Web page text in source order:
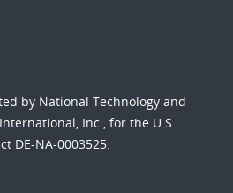
by National Technology and
Inc., for the U.S.
DE-NA-0003525.